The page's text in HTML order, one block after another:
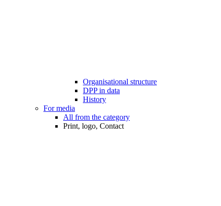
Organisational structure
DPP in data
History
For media
All from the category
Print, logo, Contact